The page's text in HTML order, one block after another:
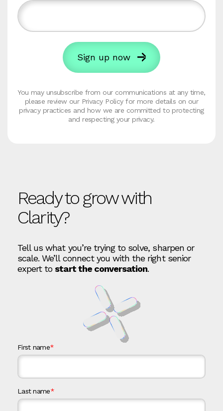
You may unsubscribe from our communications at any time,
please review our Privacy Policy for more details on our
privacy practices and how we are committed to protecting
and respecting your privacy.
Ready to grow with
Clarity?
Tell us what you’re trying to solve, sharpen or
scale. We’ll connect you with the right senior
expert to start the conversation.
First name*
Last name*